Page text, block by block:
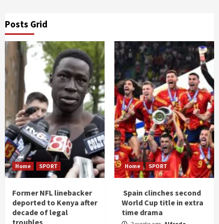
Posts Grid
Home SPORT
Former NFL linebacker
deported to Kenya after
decade of legal
troubles
Home SPORT
Spain clinches second
World Cup title in extra
time drama